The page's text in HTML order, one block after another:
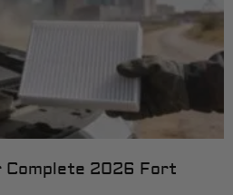
Complete 2026 Fort